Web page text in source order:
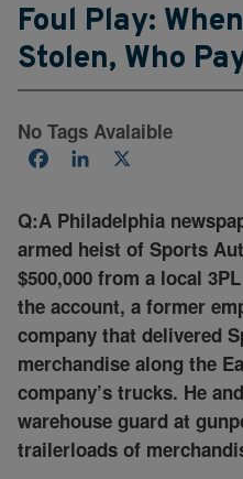
Foul Play:
Stolen, Who
No Tags Avalaible
FacebookLinkedIn
Q:A Philadelphia
armed heist of Sports
$500,000 from a local
the account, a former
company that delivered
merchandise along the
company’s trucks. He
warehouse guard at
trailerloads of